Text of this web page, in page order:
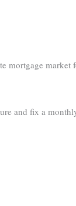
mortgage market
and fix a